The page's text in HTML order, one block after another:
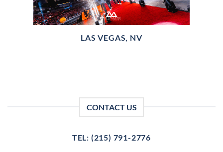
LAS VEGAS, NV
CONTACT US
TEL: (215) 791-2776